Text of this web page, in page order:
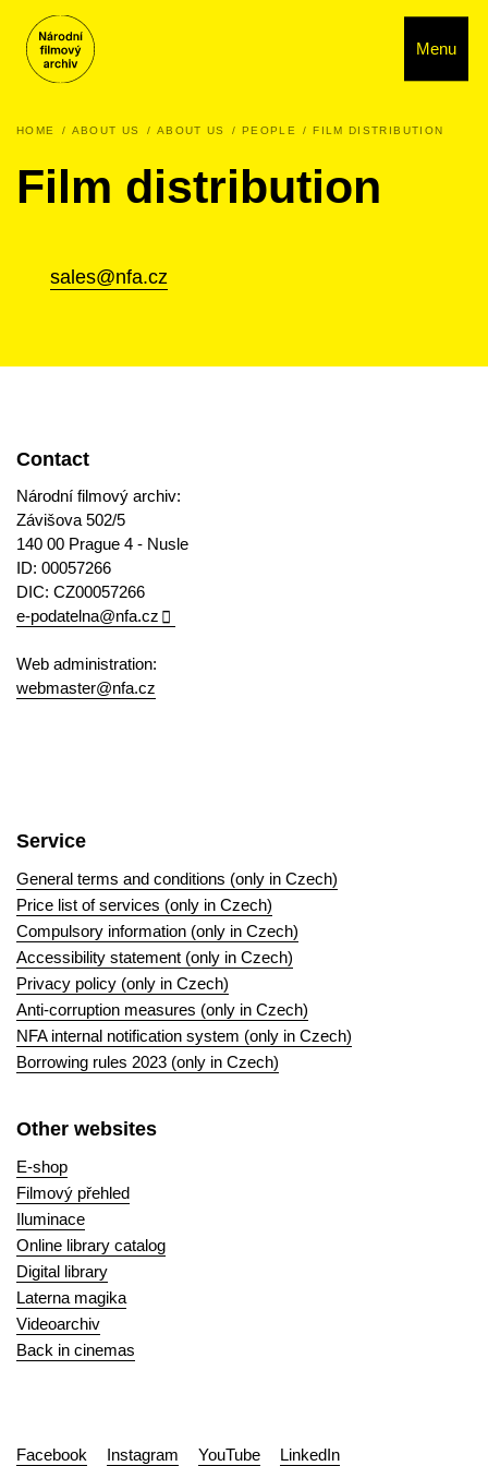
Menu
HOME ABOUT US ABOUT US PEOPLE FILM DISTRIBUTION
Film distribution
sales@nfa.cz
Contact
Národní filmový archiv:
Závišova 502/5
140 00 Prague 4 - Nusle
ID: 00057266
DIC: CZ00057266
e-podatelna@nfa.cz
Web administration:
webmaster@nfa.cz
Service
General terms and conditions (only in Czech)
Price list of services (only in Czech)
Compulsory information (only in Czech)
Accessibility statement (only in Czech)
Privacy policy (only in Czech)
Anti-corruption measures (only in Czech)
NFA internal notification system (only in Czech)
Borrowing rules 2023 (only in Czech)
Other websites
E-shop
Filmový přehled
Iluminace
Online library catalog
Digital library
Laterna magika
Videoarchiv
Back in cinemas
Facebook Instagram YouTube LinkedIn